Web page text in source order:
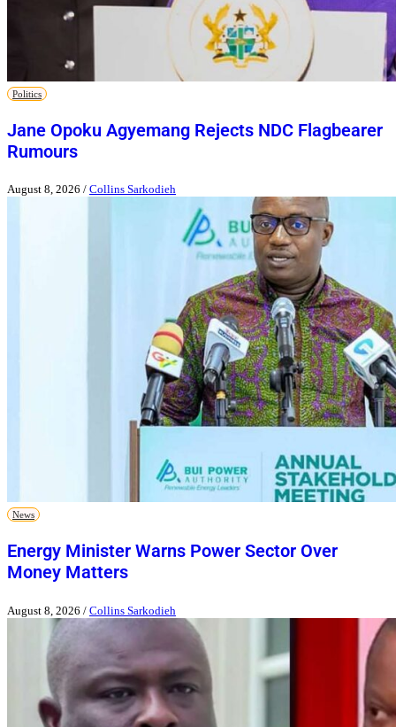
Politics
Jane Opoku Agyemang Rejects NDC Flagbearer
Rumours
August 8, 2026 / Collins Sarkodieh
News
Energy Minister Warns Power Sector Over
Money Matters
August 8, 2026 / Collins Sarkodieh